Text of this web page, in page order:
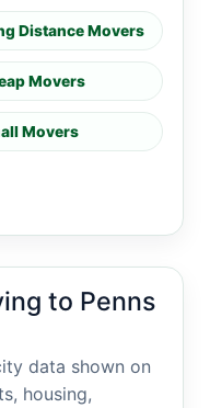
Distance Movers
Movers
Movers
to Penns
data shown on
housing,